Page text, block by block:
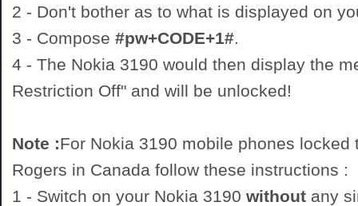
2 - Don't bother as to what is displayed on
3 - Compose #pw+CODE+1#.
4 - The Nokia 3190 would then display the
Restriction Off" and will be unlocked!
Note :For Nokia 3190 mobile phones locked
Rogers in Canada follow these instructions :
1 - Switch on your Nokia 3190 without any